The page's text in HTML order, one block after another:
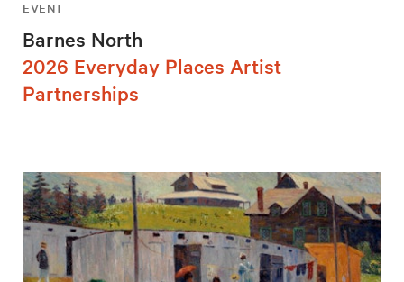
EVENT
Barnes North
2026 Everyday Places Artist
Partnerships